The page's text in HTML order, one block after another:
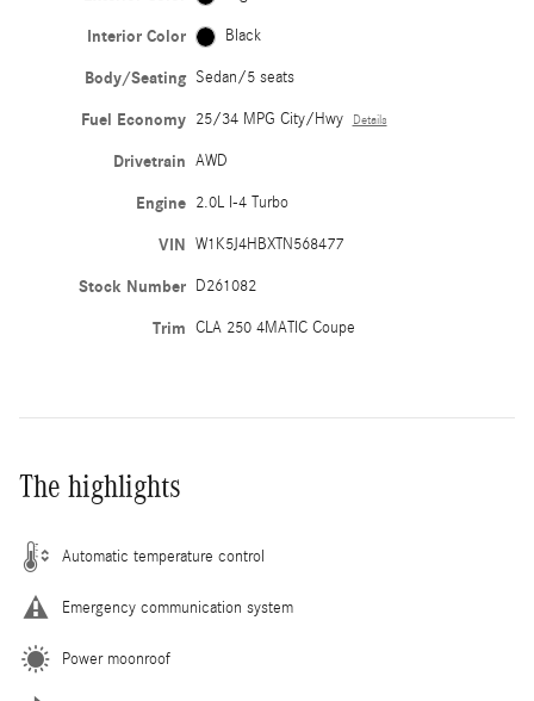
Interior Color Black
Body/Seating Sedan/5 seats
Fuel Economy 25/34 MPG City/Hwy Details
Drivetrain AWD
Engine 2.0L I-4 Turbo
VIN W1K5J4HBXTN568477
Stock Number D261082
Trim CLA 250 4MATIC Coupe
The highlights
Automatic temperature control
Emergency communication system
Power moonroof